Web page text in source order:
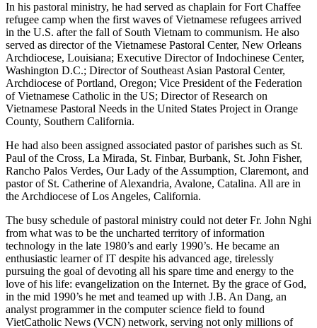
In his pastoral ministry, he had served as chaplain for Fort Chaffee
refugee camp when the first waves of Vietnamese refugees arrived
in the U.S. after the fall of South Vietnam to communism. He also
served as director of the Vietnamese Pastoral Center, New Orleans
Archdiocese, Louisiana; Executive Director of Indochinese Center,
Washington D.C.; Director of Southeast Asian Pastoral Center,
Archdiocese of Portland, Oregon; Vice President of the Federation
of Vietnamese Catholic in the US; Director of Research on
Vietnamese Pastoral Needs in the United States Project in Orange
County, Southern California.
He had also been assigned associated pastor of parishes such as St.
Paul of the Cross, La Mirada, St. Finbar, Burbank, St. John Fisher,
Rancho Palos Verdes, Our Lady of the Assumption, Claremont, and
pastor of St. Catherine of Alexandria, Avalone, Catalina. All are in
the Archdiocese of Los Angeles, California.
The busy schedule of pastoral ministry could not deter Fr. John Nghi
from what was to be the uncharted territory of information
technology in the late 1980’s and early 1990’s. He became an
enthusiastic learner of IT despite his advanced age, tirelessly
pursuing the goal of devoting all his spare time and energy to the
love of his life: evangelization on the Internet. By the grace of God,
in the mid 1990’s he met and teamed up with J.B. An Dang, an
analyst programmer in the computer science field to found
VietCatholic News (VCN) network, serving not only millions of